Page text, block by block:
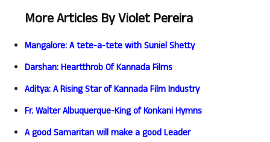
More Articles By Violet Pereira
Mangalore: A tete-a-tete with Suniel Shetty
Darshan: Heartthrob Of Kannada Films
Aditya: A Rising Star of Kannada Film Industry
Fr. Walter Albuquerque-King of Konkani Hymns
A good Samaritan will make a good Leader